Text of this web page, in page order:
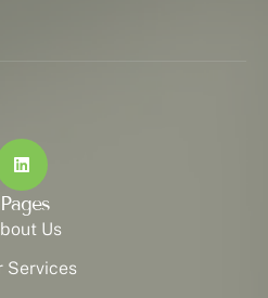
Pages
Us
Services